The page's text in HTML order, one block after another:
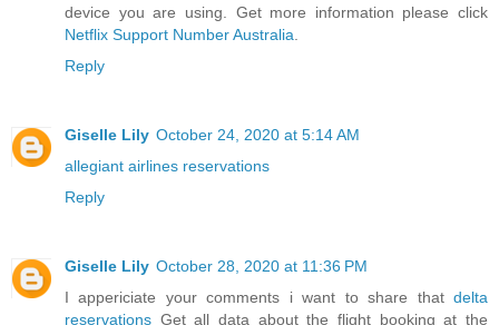
device you are using. Get more information please click
Netflix Support Number Australia.
Reply
Giselle Lily October 24, 2020 at 5:14 AM
allegiant airlines reservations
Reply
Giselle Lily October 28, 2020 at 11:36 PM
I appericiate your comments i want to share that delta
reservations Get all data about the flight booking at the